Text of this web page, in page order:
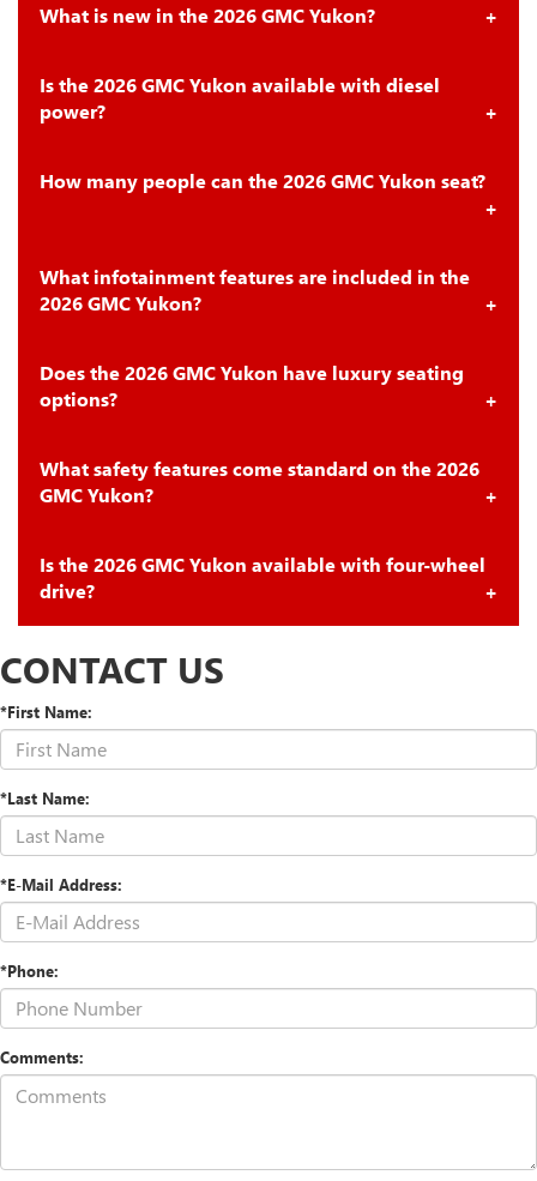
What is new in the 2026 GMC Yukon?
Is the 2026 GMC Yukon available with diesel
power?
How many people can the 2026 GMC Yukon seat?
What infotainment features are included in the
2026 GMC Yukon?
Does the 2026 GMC Yukon have luxury seating
options?
What safety features come standard on the 2026
GMC Yukon?
Is the 2026 GMC Yukon available with four-wheel
drive?
CONTACT US
*First Name:
*Last Name:
*E-Mail Address:
*Phone:
Comments: